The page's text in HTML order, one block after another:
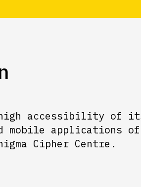
high accessibility of
mobile applications
Cipher Centre.